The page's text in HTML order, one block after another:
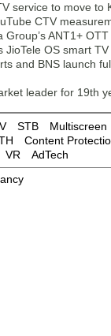
service to move to
CTV
Group’s ANT1+
JioTele OS smart
and BNS launch
leader for 19th
STB Multiscreen
Content
VR
AdTech